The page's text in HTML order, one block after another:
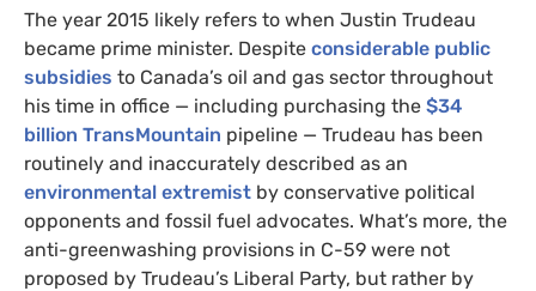
The year 2015 likely refers to when Justin Trudeau
became prime minister. Despite considerable public
subsidies to Canada’s oil and gas sector throughout
his time in office — including purchasing the $34
billion TransMountain pipeline — Trudeau has been
routinely and inaccurately described as an
environmental extremist by conservative political
opponents and fossil fuel advocates. What’s more, the
anti-greenwashing provisions in C-59 were not
proposed by Trudeau’s Liberal Party, but rather by